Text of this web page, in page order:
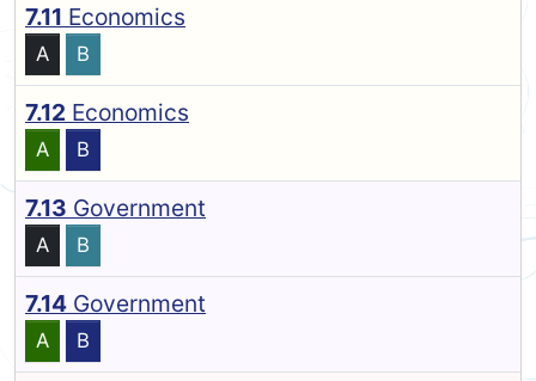
7.11 Economics
A B
7.12 Economics
A B
7.13 Government
A B
7.14 Government
A B